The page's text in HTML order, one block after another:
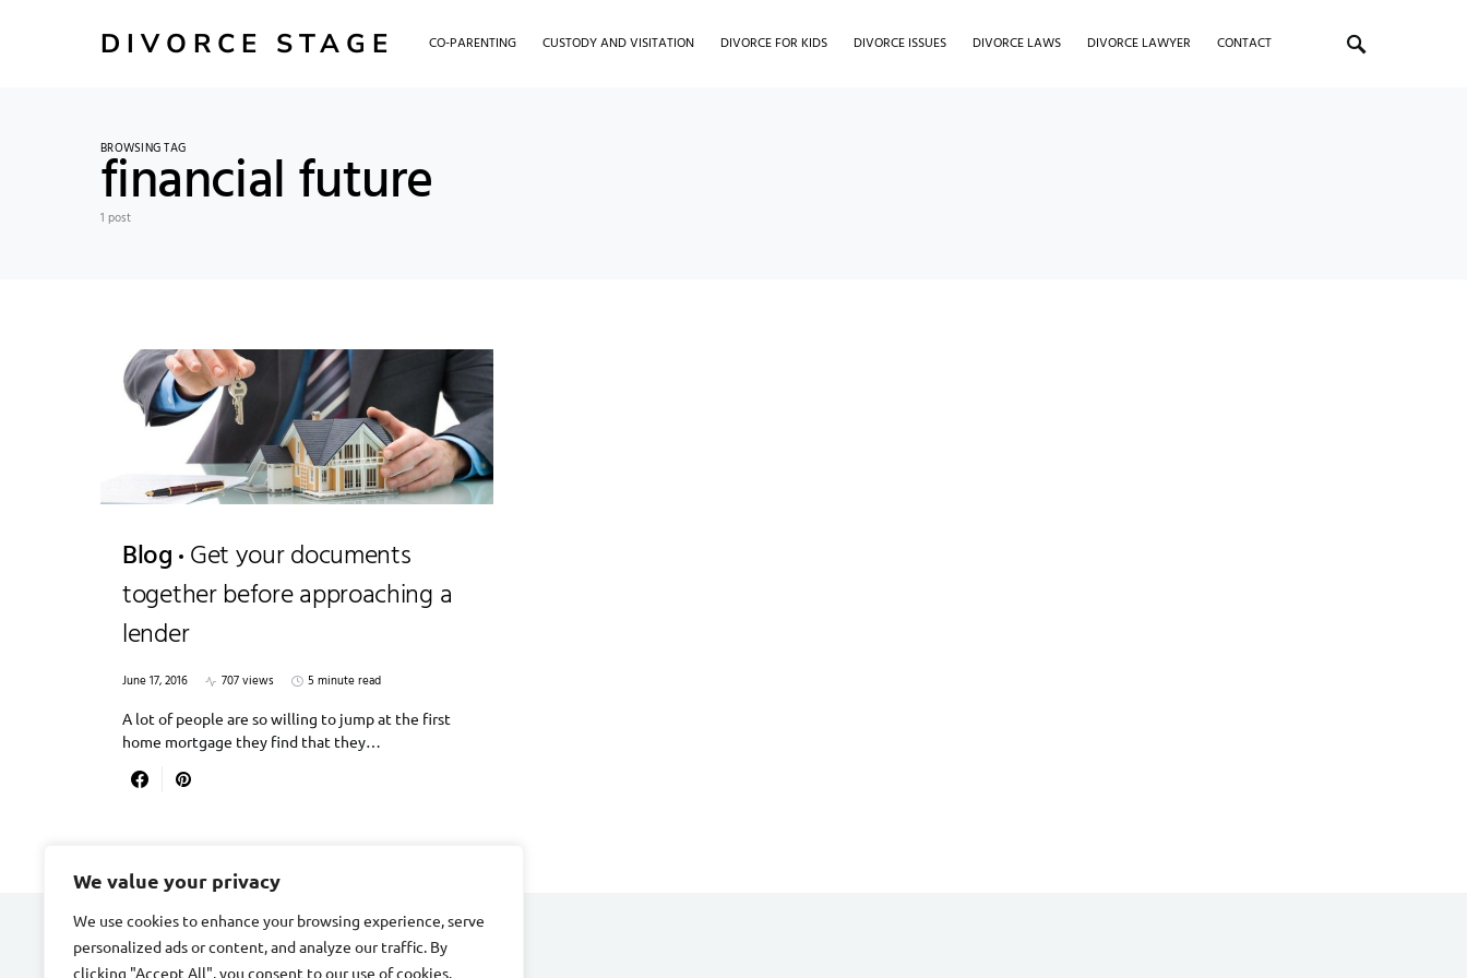
We value your privacy
We use cookies to enhance your browsing experience, serve
personalized ads or content, and analyze our traffic. By
clicking "Accept All", you consent to our use of cookies.
DIVORCE STAGE CO-PARENTING CUSTODY AND VISITATION DIVORCE FOR KIDS DIVORCE ISSUES DIVORCE LAWS DIVORCE LAWYER CONTACT
BROWSING TAG
financial future
1 post
Blog Get your documents
together before approaching a
lender
June 17, 2016 707 views
5 minute read
A lot of people are so willing to jump at the first
home mortgage they find that they…
DIVORCE STAGE